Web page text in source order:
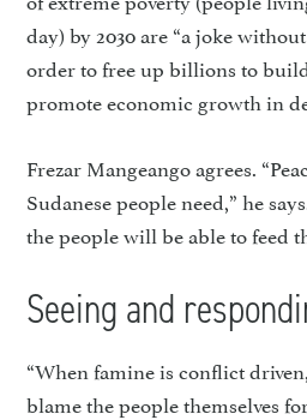
day) by 2030 are “a joke
order to free up billions to
promote econom­ic growth in
Frezar Mangeango agrees.
Sudanese people need,” he
the people will be able to feed
Seeing and
“When famine is conflict
blame the people themselves